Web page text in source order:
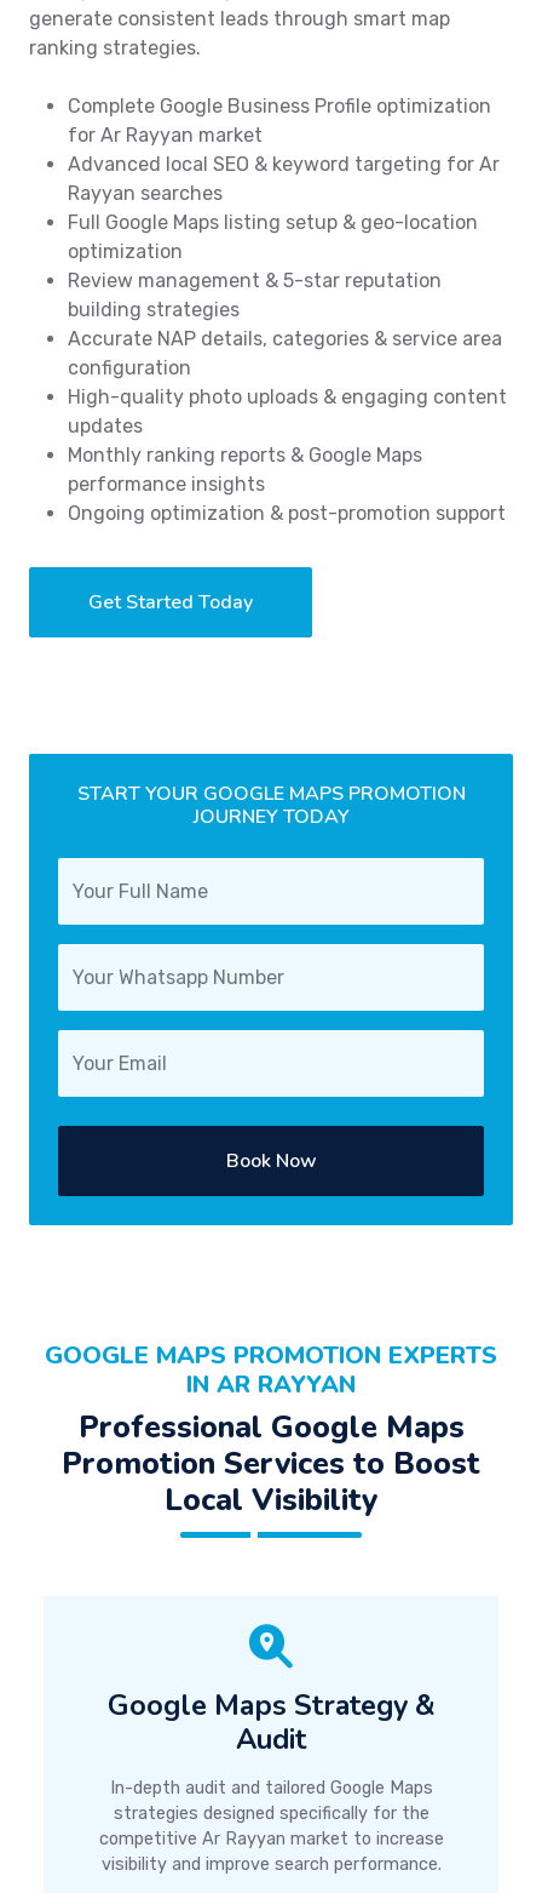
generate consistent leads through smart map
ranking strategies.
Complete Google Business Profile optimization
for Ar Rayyan market
Advanced local SEO & keyword targeting for Ar
Rayyan searches
Full Google Maps listing setup & geo-location
optimization
Review management & 5-star reputation
building strategies
Accurate NAP details, categories & service area
configuration
High-quality photo uploads & engaging content
updates
Monthly ranking reports & Google Maps
performance insights
Ongoing optimization & post-promotion support
Get Started Today
START YOUR GOOGLE MAPS PROMOTION
JOURNEY TODAY
Book Now
GOOGLE MAPS PROMOTION EXPERTS
IN AR RAYYAN
Professional Google Maps
Promotion Services to Boost
Local Visibility
Google Maps Strategy &
Audit
In-depth audit and tailored Google Maps
strategies designed specifically for the
competitive Ar Rayyan market to increase
visibility and improve search performance.